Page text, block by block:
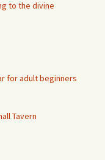
to the divine
for adult beginners
Tavern